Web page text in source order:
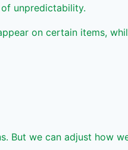
unpredictability.
on certain items,
But we can adjust how